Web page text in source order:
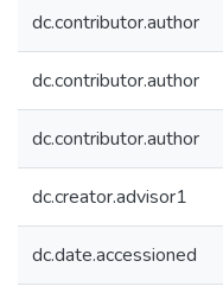
dc.contributor.author
dc.contributor.author
dc.contributor.author
dc.creator.advisor1
dc.date.accessioned